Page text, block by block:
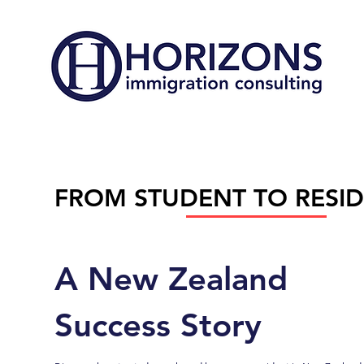
FROM STUDENT TO
A New Zealand
Success Story